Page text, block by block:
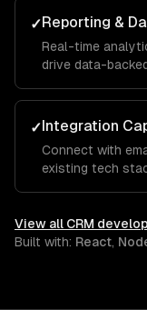
✓Reporting &
Real-time
drive data-
✓Integration
Connect with
existing tech
View all CRM
Built with: React,